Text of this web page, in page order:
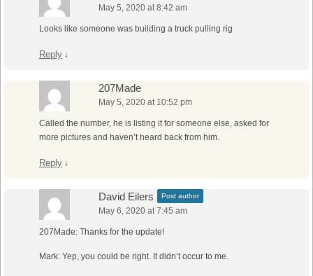
May 5, 2020 at 8:42 am
Looks like someone was building a truck pulling rig
Reply ↓
207Made
May 5, 2020 at 10:52 pm
Called the number, he is listing it for someone else, asked for
more pictures and haven’t heard back from him.
Reply ↓
David Eilers Post author
May 6, 2020 at 7:45 am
207Made: Thanks for the update!
Mark: Yep, you could be right. It didn’t occur to me.